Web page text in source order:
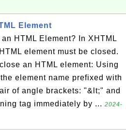
Element
HTML Element? In XHTML
element must be closed.
an HTML element: Using
element name prefixed with
of angle brackets: "&lt;" and
tag immediately by ... 2024-